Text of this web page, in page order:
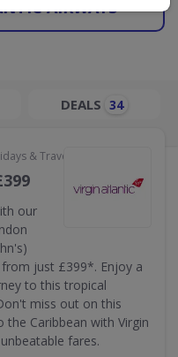
AIRWAYS
DEALS 34
& Travel
our
just £399*. Enjoy a
to this tropical
miss out on this
Caribbean with Virgin
fares.